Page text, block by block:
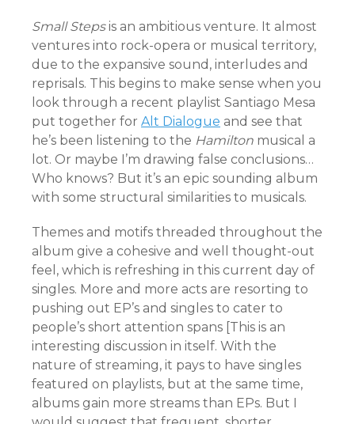
Small Stepsis an ambitious venture. It almost
ventures into rock-opera or musical territory,
due to the expansive sound, interludes and
reprisals. This begins to make sense when you
look through a recent playlist Santiago Mesa
put together for Alt Dialogue and see that
he’s been listening to the Hamilton musical a
lot. Or maybe I’m drawing false conclusions…
Who knows? But it’s an epic sounding album
with some structural similarities to musicals.
Themes and motifs threaded throughout the
album give a cohesive and well thought-out
feel, which is refreshing in this current day of
singles. More and more acts are resorting to
pushing out EP’s and singles to cater to
people’s short attention spans [This is an
interesting discussion in itself. With the
nature of streaming, it pays to have singles
featured on playlists, but at the same time,
albums gain more streams than EPs. But I